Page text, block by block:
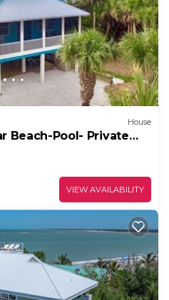
House
Beach-Pool- Private
- 10% Off Week
VIEW AVAILABILITY